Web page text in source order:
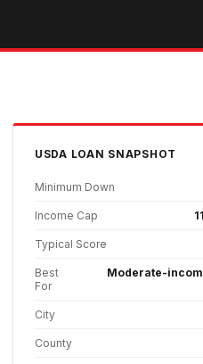
USDA LOAN SNAPSHOT
Minimum Down
Income Cap
Typical Score
Best
For
Moderate-
City
County